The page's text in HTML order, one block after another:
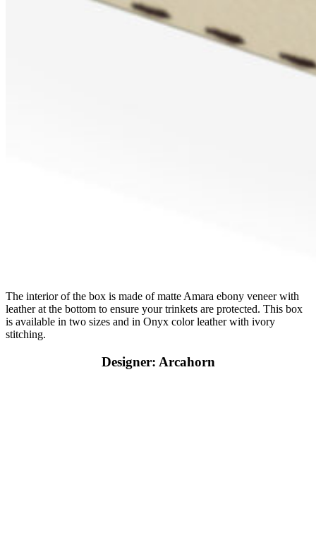
The interior of the box is made of matte Amara ebony veneer with
leather at the bottom to ensure your trinkets are protected. This box
is available in two sizes and in Onyx color leather with ivory
stitching.
Designer: Arcahorn